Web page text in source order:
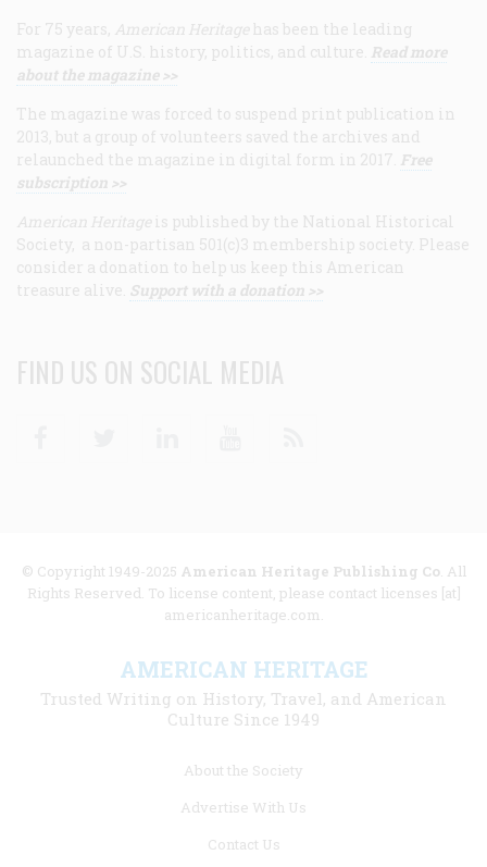
For 75 years, American Heritage has been the leading
magazine of U.S. history, politics, and culture. Read more
about the magazine >>
The magazine was forced to suspend print publication in
2013, but a group of volunteers saved the archives and
relaunched the magazine in digital form in 2017. Free
subscription >>
American Heritage is published by the National Historical
Society, a non-partisan 501(c)3 membership society. Please
consider a donation to help us keep this American
treasure alive. Support with a donation >>
FIND US ON SOCIAL MEDIA
© Copyright 1949-2025 American Heritage Publishing Co. All
Rights Reserved. To license content, please contact licenses [at]
americanheritage.com.
AMERICAN HERITAGE
Trusted Writing on History, Travel, and American
Culture Since 1949
About the Society
Advertise With Us
Contact Us